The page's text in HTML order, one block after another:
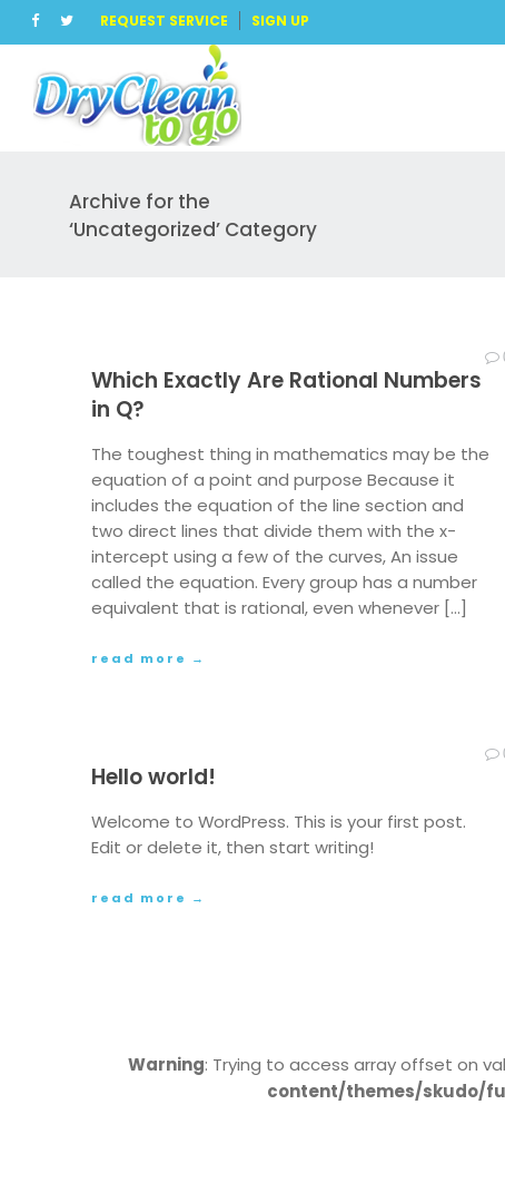
REQUEST SERVICE SIGN UP
Archive for the
‘Uncategorized’ Category
Which Exactly Are Rational Numbers
in Q?
The toughest thing in mathematics may be the
equation of a point and purpose Because it
includes the equation of the line section and
two direct lines that divide them with the x-
intercept using a few of the curves, An issue
called the equation. Every group has a number
equivalent that is rational, even whenever […]
read more →
Hello world!
Welcome to WordPress. This is your first post.
Edit or delete it, then start writing!
read more →
Warning: Trying to access array offset on
content/themes/skudo/